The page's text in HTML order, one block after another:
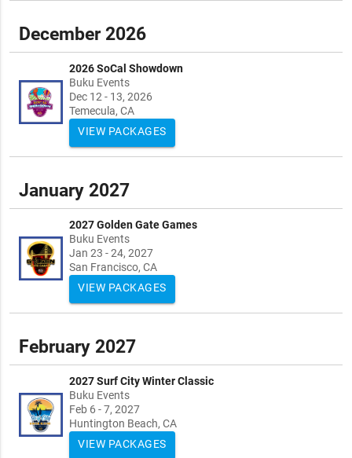
December 2026
2026 SoCal Showdown
Buku Events
Dec 12 - 13, 2026
Temecula, CA
VIEW PACKAGES
January 2027
2027 Golden Gate Games
Buku Events
Jan 23 - 24, 2027
San Francisco, CA
VIEW PACKAGES
February 2027
2027 Surf City Winter Classic
Buku Events
Feb 6 - 7, 2027
Huntington Beach, CA
VIEW PACKAGES